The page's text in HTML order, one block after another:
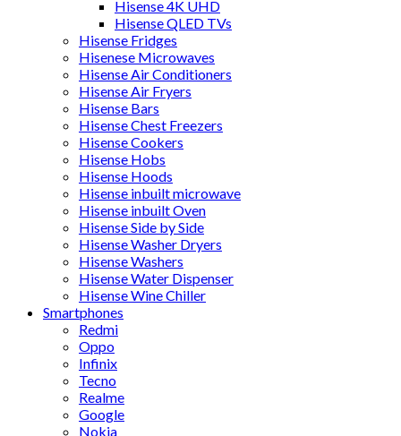
Hisense 4K UHD
Hisense QLED TVs
Hisense Fridges
Hisenese Microwaves
Hisense Air Conditioners
Hisense Air Fryers
Hisense Bars
Hisense Chest Freezers
Hisense Cookers
Hisense Hobs
Hisense Hoods
Hisense inbuilt microwave
Hisense inbuilt Oven
Hisense Side by Side
Hisense Washer Dryers
Hisense Washers
Hisense Water Dispenser
Hisense Wine Chiller
Smartphones
Redmi
Oppo
Infinix
Tecno
Realme
Google
Nokia